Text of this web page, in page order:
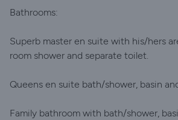
Bathrooms:
Superb master en suite with his/hers
room shower and separate toilet.
Queens en suite bath/shower, basin
Family bathroom with bath/shower,